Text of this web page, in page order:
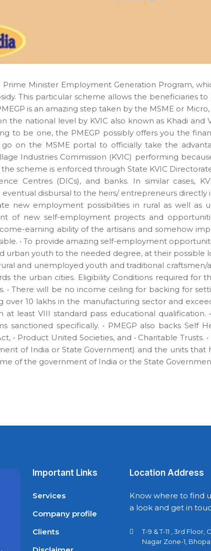
Prime Minister Employment Generation Program,
This particular scheme allows the beneficiaries to
is an amazing step taken by the MSME or
the national level by KVIC also known as Khadi and
to be one, the PMEGP possibly offers you the
on the MSME portal to officially take the
Industries Commission (KVIC) performing
scheme is enforced through State KVIC
Centres (DICs), and banks. In similar cases,
disbursal to the heirs/ entrepreneurs
new employment possibilities in rural as well
of new self-employment projects and
earning ability of the artisans and somehow
• To provide amazing self-employment
urban youth to the needed degree, at their possible
and unemployed youth and traditional
the urban cities. Eligibility Conditions required for
• There will be no income ceiling for backing for
10 lakhs in the manufacturing sector and
at least VIII standard pass educational qualification.
sanctioned specifically. • PMEGP also backs Self
• Product United Societies, and • Charitable Trusts.
of India or State Government) and the units
of the government of India or the State
Important Links
Services
Company profile
Clients
Location Address
Know where to find
a look and get in
T-9 & T-11 , 3rd Floor,
Nagar Zone-1, Bhopal